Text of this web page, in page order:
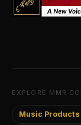
EXPLORE MMR
Music